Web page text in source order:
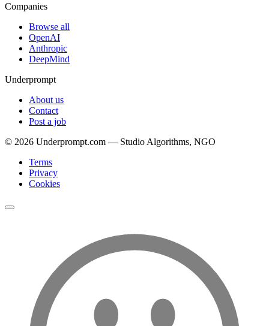
Companies
Browse all
OpenAI
Anthropic
DeepMind
Underprompt
About us
Contact
Post a job
© 2026 Underprompt.com — Studio Algorithms, NGO
Terms
Privacy
Cookies